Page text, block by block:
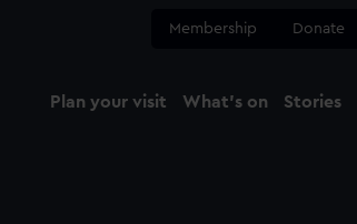
Membership Donate
Plan your visit What's on Stories